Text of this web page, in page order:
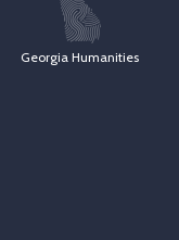
Georgia Humanities